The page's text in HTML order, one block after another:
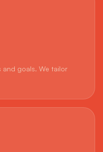
and goals. We tailor